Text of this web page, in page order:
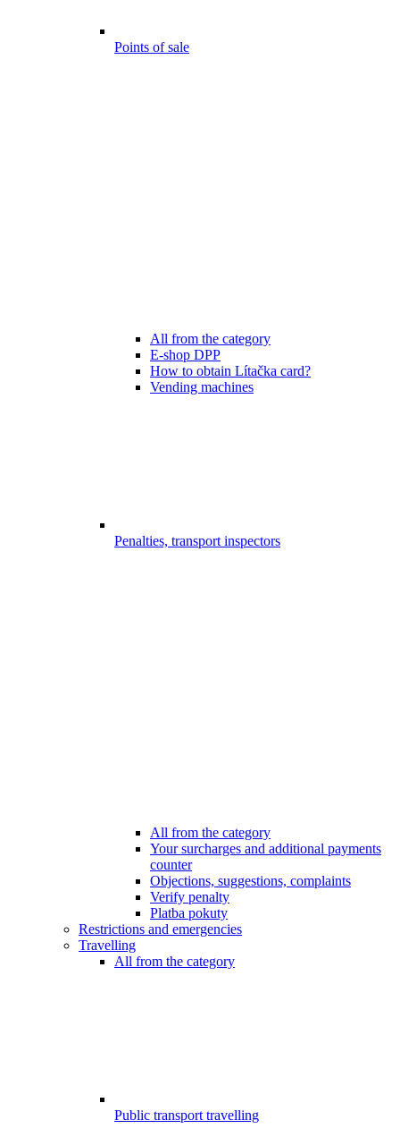
Points of sale
All from the category
E-shop DPP
How to obtain Lítačka card?
Vending machines
Penalties, transport inspectors
All from the category
Your surcharges and additional payments
counter
Objections, suggestions, complaints
Verify penalty
Platba pokuty
Restrictions and emergencies
Travelling
All from the category
Public transport travelling